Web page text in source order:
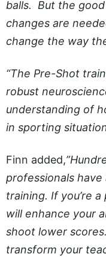
balls. But the
changes are
change the way
“The Pre-Shot
robust
understanding of
in sporting
Finn added,
professionals
training. If you’re
will enhance your
shoot lower
transform your